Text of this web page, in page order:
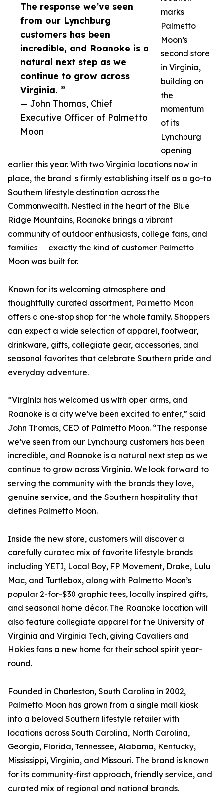
The response we’ve seen
from our Lynchburg
customers has been
incredible, and Roanoke is a
natural next step as we
continue to grow across
Virginia. ”
— John Thomas, Chief
Executive Officer of Palmetto
Moon
marks
Palmetto
Moon’s
second store
in Virginia,
building on
the
momentum
of its
Lynchburg
opening
earlier this year. With two Virginia locations now in
place, the brand is firmly establishing itself as a go-to
Southern lifestyle destination across the
Commonwealth. Nestled in the heart of the Blue
Ridge Mountains, Roanoke brings a vibrant
community of outdoor enthusiasts, college fans, and
families — exactly the kind of customer Palmetto
Moon was built for.
Known for its welcoming atmosphere and
thoughtfully curated assortment, Palmetto Moon
offers a one-stop shop for the whole family. Shoppers
can expect a wide selection of apparel, footwear,
drinkware, gifts, collegiate gear, accessories, and
seasonal favorites that celebrate Southern pride and
everyday adventure.
“Virginia has welcomed us with open arms, and
Roanoke is a city we’ve been excited to enter,” said
John Thomas, CEO of Palmetto Moon. “The response
we’ve seen from our Lynchburg customers has been
incredible, and Roanoke is a natural next step as we
continue to grow across Virginia. We look forward to
serving the community with the brands they love,
genuine service, and the Southern hospitality that
defines Palmetto Moon.
Inside the new store, customers will discover a
carefully curated mix of favorite lifestyle brands
including YETI, Local Boy, FP Movement, Drake, Lulu
Mac, and Turtlebox, along with Palmetto Moon’s
popular 2-for-$30 graphic tees, locally inspired gifts,
and seasonal home décor. The Roanoke location will
also feature collegiate apparel for the University of
Virginia and Virginia Tech, giving Cavaliers and
Hokies fans a new home for their school spirit year-
round.
Founded in Charleston, South Carolina in 2002,
Palmetto Moon has grown from a single mall kiosk
into a beloved Southern lifestyle retailer with
locations across South Carolina, North Carolina,
Georgia, Florida, Tennessee, Alabama, Kentucky,
Mississippi, Virginia, and Missouri. The brand is known
for its community-first approach, friendly service, and
curated mix of regional and national brands.